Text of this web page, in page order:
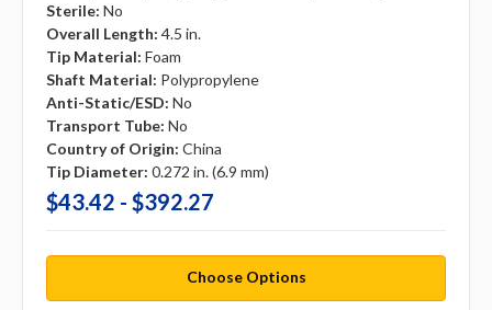
Sterile: No
Overall Length: 4.5 in.
Tip Material: Foam
Shaft Material: Polypropylene
Anti-Static/ESD: No
Transport Tube: No
Country of Origin: China
Tip Diameter: 0.272 in. (6.9 mm)
$43.42 - $392.27
Choose Options